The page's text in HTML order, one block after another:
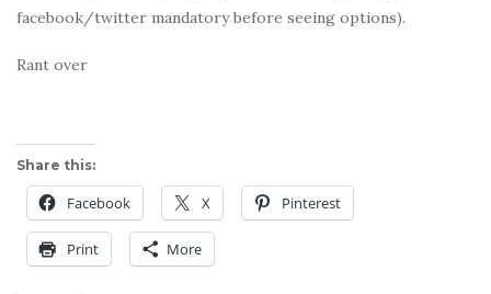
facebook/twitter mandatory before seeing options).
Rant over
Share this:
Facebook X Pinterest
Print More